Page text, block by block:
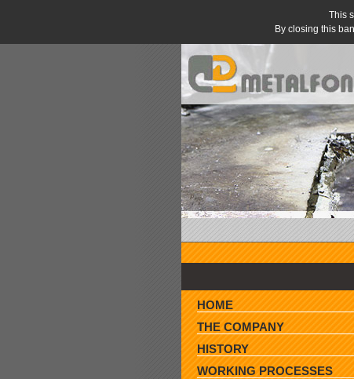
This
By closing this
HOME
THE COMPANY
HISTORY
WORKING PROCESSES